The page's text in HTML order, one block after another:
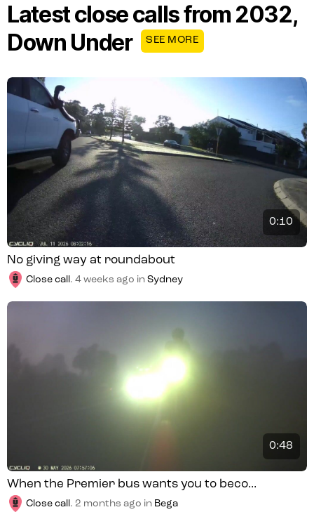
Latest close calls from 2032,
Down Under
SEE MORE
0:10
No giving way at roundabout
Close call . 4 weeks ago in Sydney
0:48
When the Premier bus wants you to beco...
Close call . 2 months ago in Bega